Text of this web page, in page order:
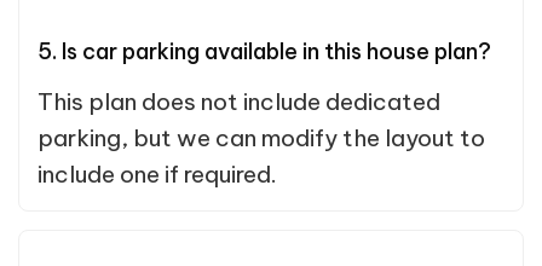
5. Is car parking available in this house plan?
This plan does not include dedicated
parking, but we can modify the layout to
include one if required.